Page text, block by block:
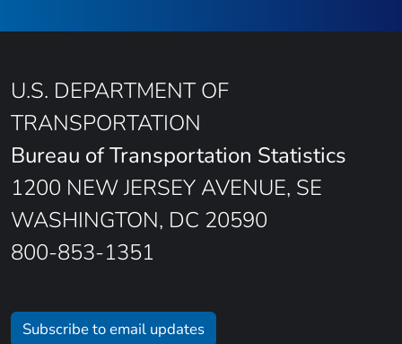
U.S. DEPARTMENT OF
TRANSPORTATION
Bureau of Transportation Statistics
1200 NEW JERSEY AVENUE, SE
WASHINGTON, DC 20590
800-853-1351
Subscribe to email updates